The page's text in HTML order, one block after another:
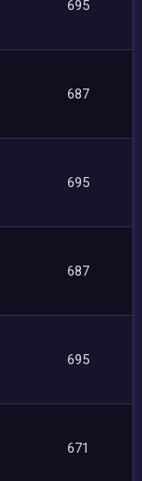
695
687
695
687
695
671